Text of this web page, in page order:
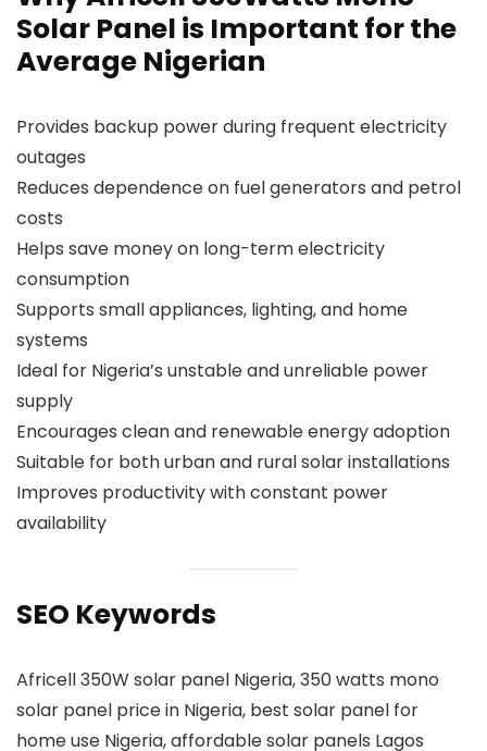
Solar Panel is Important for the
Average Nigerian
Provides backup power during frequent electricity
outages
Reduces dependence on fuel generators and petrol
costs
Helps save money on long-term electricity
consumption
Supports small appliances, lighting, and home
systems
Ideal for Nigeria’s unstable and unreliable power
supply
Encourages clean and renewable energy adoption
Suitable for both urban and rural solar installations
Improves productivity with constant power
availability
SEO Keywords
Africell 350W solar panel Nigeria, 350 watts mono
solar panel price in Nigeria, best solar panel for
home use Nigeria, affordable solar panels Lagos